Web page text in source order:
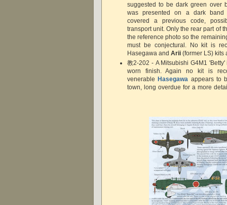
suggested to be dark green over
was presented on a dark band
covered a previous code,
transport unit. Only the rear part of
the reference photo so the
must be conjectural. No kit is
Hasegawa and Arii(former LS)
教2-202 - A Mitsubishi G4M1
worn finish. Again no kit is
venerable Hasegawa appears to
town, long overdue for a more